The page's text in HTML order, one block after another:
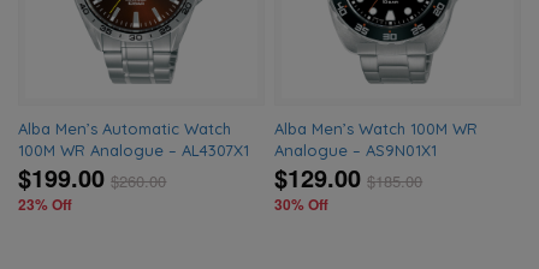
Alba Men’s Automatic Watch
100M WR Analogue – AL4307X1
$199.00 $260.00
23% Off
Alba Men’s Watch 100M WR
Analogue – AS9N01X1
$129.00 $185.00
30% Off